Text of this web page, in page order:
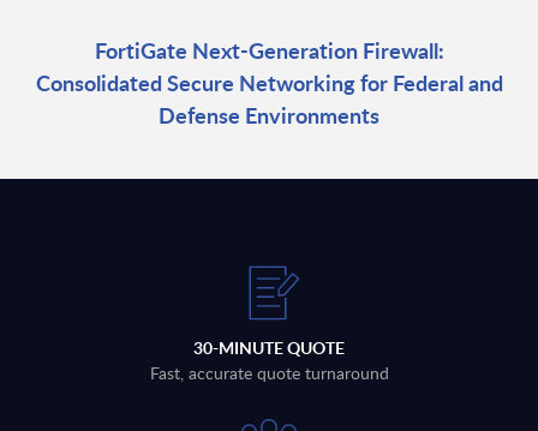
FortiGate Next-Generation Firewall:
Consolidated Secure Networking for Federal and
Defense Environments
30-MINUTE QUOTE
Fast, accurate quote turnaround